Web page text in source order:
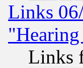
Links
Links